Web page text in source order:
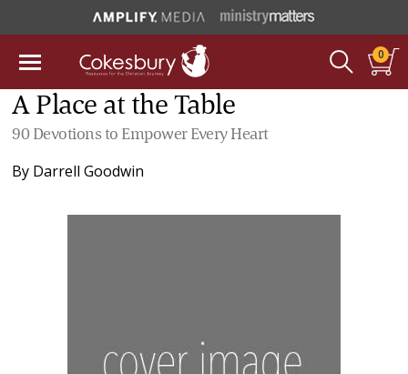
0
A Place at the Table
90 Devotions to Empower Every Heart
By Darrell Goodwin